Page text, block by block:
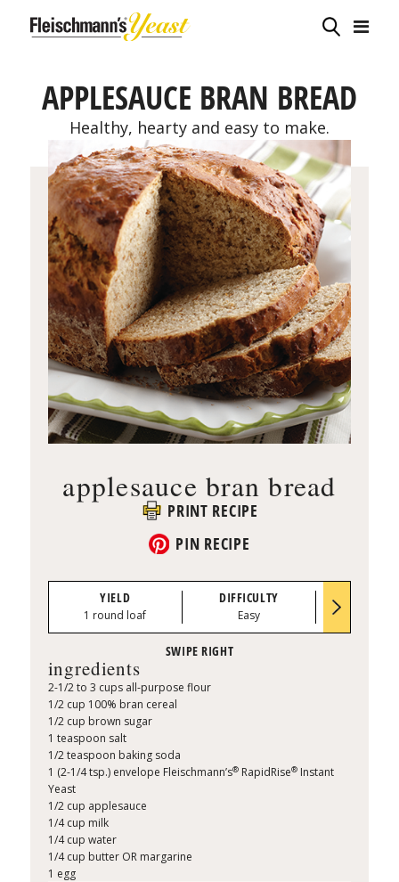
APPLESAUCE BRAN BREAD
Healthy, hearty and easy to make.
applesauce bran bread
PRINT RECIPE
PIN RECIPE
YIELD
1 round loaf
DIFFICULTY
Easy
ingredients
2-1/2 to 3 cups all-purpose flour
1/2 cup 100% bran cereal
1/2 cup brown sugar
1 teaspoon salt
1/2 teaspoon baking soda
1 (2-1/4 tsp.) envelope Fleischmann’s®RapidRise®Instant
Yeast
1/2 cup applesauce
1/4 cup milk
1/4 cup water
1/4 cup butter OR margarine
1 egg